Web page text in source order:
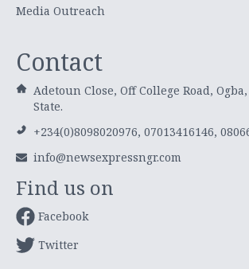
Media Outreach
Contact
Adetoun Close, Off College Road,
State.
+234(0)8098020976, 07013416146,
info@newsexpressngr.com
Find us on
Facebook
Twitter